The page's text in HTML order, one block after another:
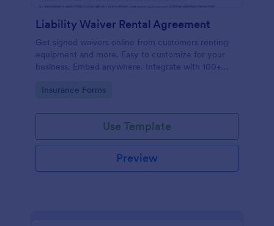
Liability Waiver Rental Agreement
Get signed waivers online from customers renting
equipment and more. Easy to customize for your
business. Embed anywhere. Integrate with 100+
Go to Category:
Insurance Forms
Use Template
Preview